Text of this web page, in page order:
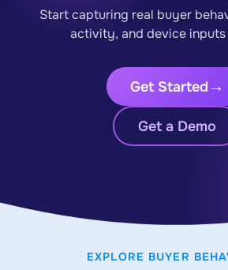
Start capturing real buyer
activity, and device inputs
Get Started
Get a Demo
EXPLORE BUYER